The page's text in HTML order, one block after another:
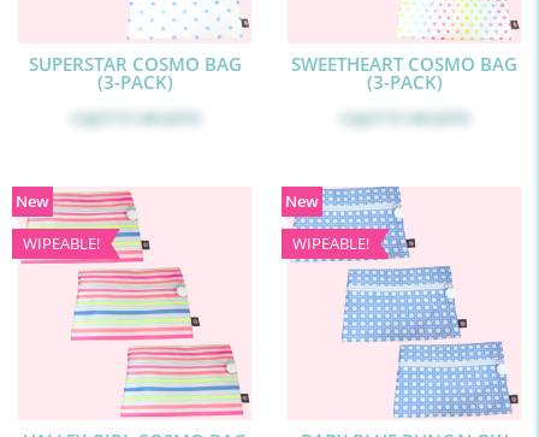
SUPERSTAR COSMO BAG
(3-PACK)
Log in to see price
SWEETHEART COSMO BAG
(3-PACK)
Log in to see price
New
WIPEABLE!
New
WIPEABLE!